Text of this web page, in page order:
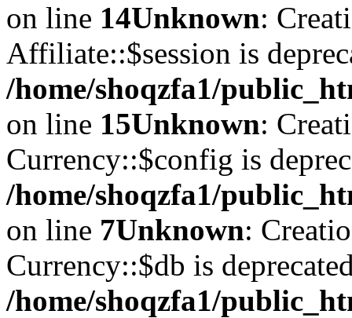
on line 14Unknown:
Affiliate::$session is
/home/shoqzfa1/
on line 15Unknown:
Currency::$config is
/home/shoqzfa1/
on line 7Unknown:
Currency::$db is
/home/shoqzfa1/